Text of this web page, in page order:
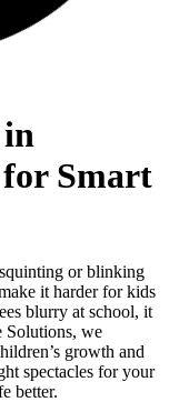
in
Smart
or blinking
it harder for kids
blurry at school, it
Solutions, we
growth and
spectacles for your
better.